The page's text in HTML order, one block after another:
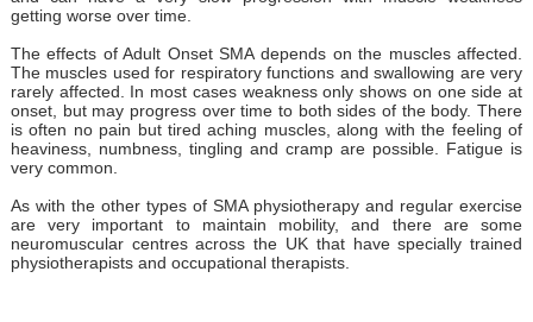
getting worse over time.
The effects of Adult Onset SMA depends on the muscles affected.
The muscles used for respiratory functions and swallowing are very
rarely affected. In most cases weakness only shows on one side at
onset, but may progress over time to both sides of the body. There
is often no pain but tired aching muscles, along with the feeling of
heaviness, numbness, tingling and cramp are possible. Fatigue is
very common.
As with the other types of SMA physiotherapy and regular exercise
are very important to maintain mobility, and there are some
neuromuscular centres across the UK that have specially trained
physiotherapists and occupational therapists.